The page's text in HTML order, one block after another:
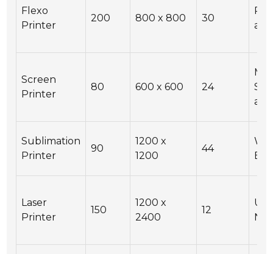
Flexo
Printer
200 800 x 800 30
Screen
Printer
80 600 x 600 24
Sublimation
Printer
90
1200 x
1200
44
Wi-
Laser
Printer
150
1200 x
2400
12